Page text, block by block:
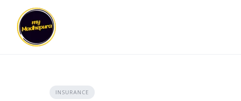
content
INSURANCE